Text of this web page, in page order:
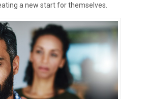
a new start for themselves.